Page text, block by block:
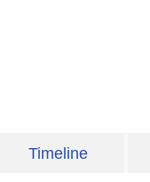
Timeline